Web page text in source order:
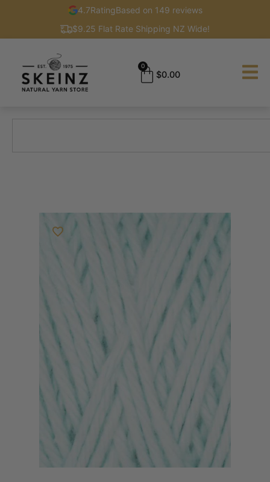
4.7RatingBased on 149 reviews
$9.25 Flat Rate Shipping NZ Wide!
$0.00
0